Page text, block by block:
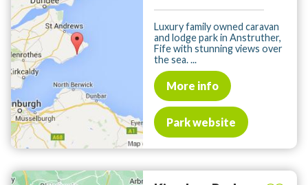
Luxury family owned caravan
and lodge park in Anstruther,
Fife with stunning views over
the sea. ...
More info
Park website